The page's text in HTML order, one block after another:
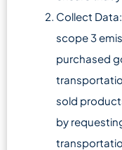
Collect
scope 3
purchased
sold
by